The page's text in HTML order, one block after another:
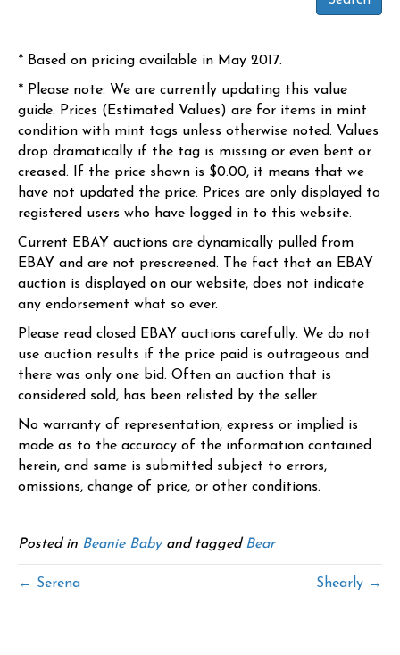
* Based on pricing available in May 2017.
* Please note: We are currently updating this value
guide. Prices (Estimated Values) are for items in mint
condition with mint tags unless otherwise noted. Values
drop dramatically if the tag is missing or even bent or
creased. If the price shown is $0.00, it means that we
have not updated the price. Prices are only displayed to
registered users who have logged in to this website.
Current EBAY auctions are dynamically pulled from
EBAY and are not prescreened. The fact that an EBAY
auction is displayed on our website, does not indicate
any endorsement what so ever.
Please read closed EBAY auctions carefully. We do not
use auction results if the price paid is outrageous and
there was only one bid. Often an auction that is
considered sold, has been relisted by the seller.
No warranty of representation, express or implied is
made as to the accuracy of the information contained
herein, and same is submitted subject to errors,
omissions, change of price, or other conditions.
Posted in Beanie Babyand tagged Bear
← Serena Shearly →